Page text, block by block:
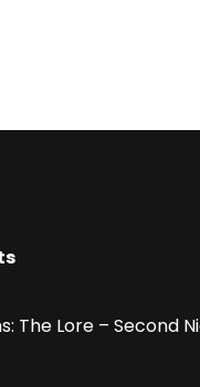
The Lore – Second